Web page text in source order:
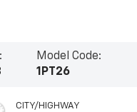
Model Code:
1PT26
CITY/HIGHWAY